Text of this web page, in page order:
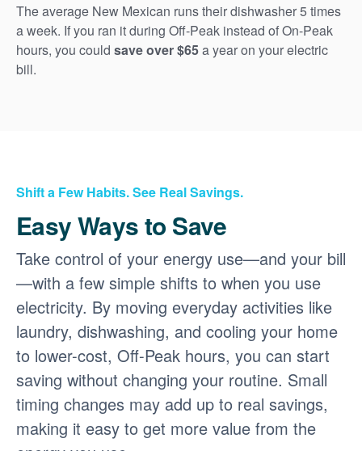
The average New Mexican runs their dishwasher 5 times
a week. If you ran it during Off-Peak instead of On-Peak
hours, you could save over $65a year on your electric
bill.
Shift a Few Habits. See Real Savings.
Easy Ways to Save
Take control of your energy use
and your bill
with a few simple shifts to when you use
electricity. By moving everyday activities like
laundry, dishwashing, and cooling your home
to lower-cost, Off-Peak hours, you can start
saving without changing your routine. Small
timing changes may add up to real savings,
making it easy to get more value from the